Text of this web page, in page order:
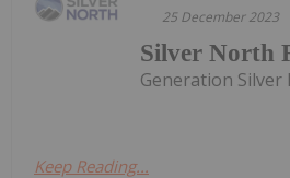
25 December 2023
Silver North
Generation Silver
Keep Reading...